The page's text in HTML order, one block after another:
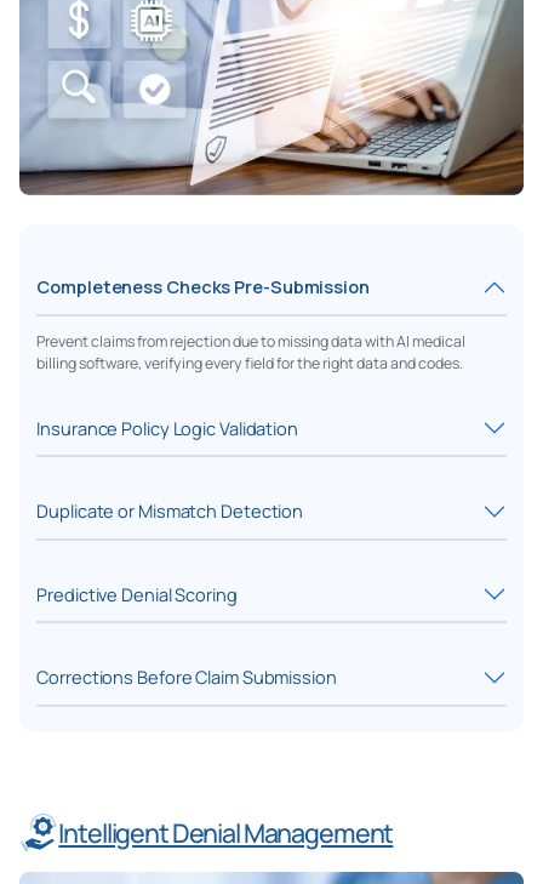
Completeness Checks Pre-Submission
Prevent claims from rejection due to missing data with AI medical
billing software, verifying every field for the right data and codes.
Insurance Policy Logic Validation
Duplicate or Mismatch Detection
Predictive Denial Scoring
Corrections Before Claim Submission
Intelligent Denial Management